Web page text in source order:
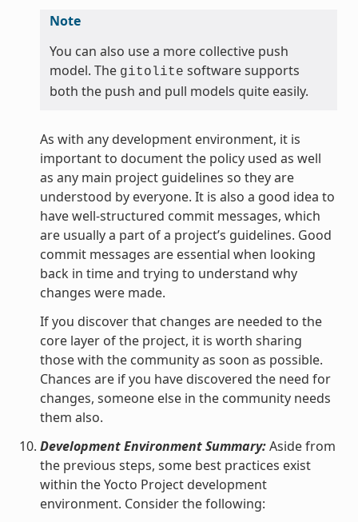
Note
You can also use a more collective push
model. The gitolite software supports
both the push and pull models quite easily.
As with any development environment, it is
important to document the policy used as well
as any main project guidelines so they are
understood by everyone. It is also a good idea to
have well-structured commit messages, which
are usually a part of a project’s guidelines. Good
commit messages are essential when looking
back in time and trying to understand why
changes were made.
If you discover that changes are needed to the
core layer of the project, it is worth sharing
those with the community as soon as possible.
Chances are if you have discovered the need for
changes, someone else in the community needs
them also.
Development Environment Summary:Aside from
the previous steps, some best practices exist
within the Yocto Project development
environment. Consider the following: